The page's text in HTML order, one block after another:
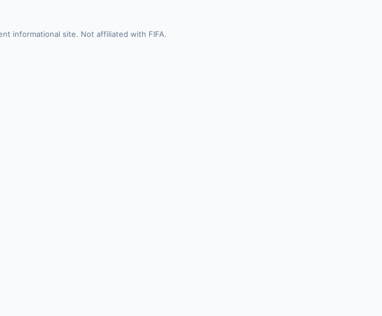
informational site. Not affiliated with FIFA.